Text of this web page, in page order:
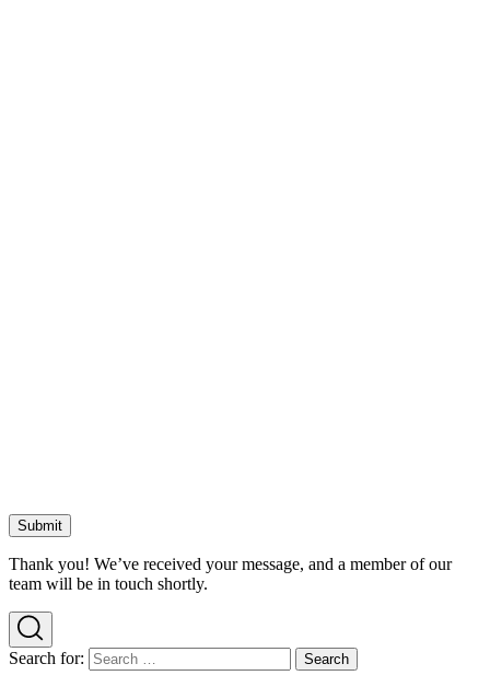
Thank you! We’ve received your message, and a member of our
team will be in touch shortly.
Search for: